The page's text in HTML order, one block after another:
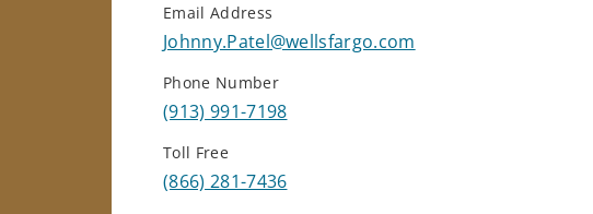
Email Address
Johnny.Patel@wellsfargo.com
Phone Number
(913) 991-7198
Toll Free
(866) 281-7436